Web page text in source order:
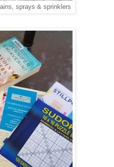
sprays & sprinklers